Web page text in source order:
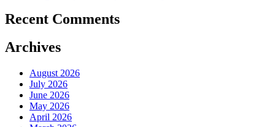
Recent Comments
Archives
August 2026
July 2026
June 2026
May 2026
April 2026